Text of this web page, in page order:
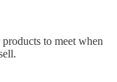
to meet when